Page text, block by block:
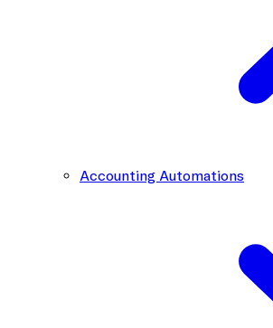
Accounting Automations